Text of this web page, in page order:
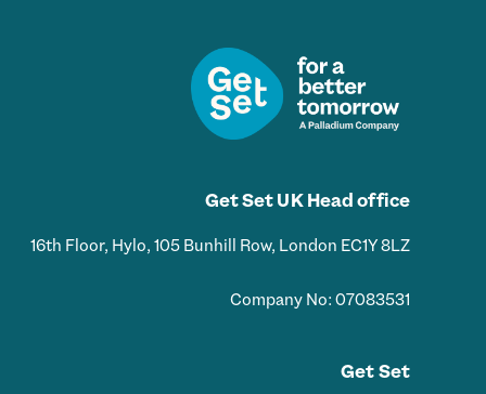
Get Set UK Head office
16th Floor, Hylo, 105 Bunhill Row, London EC1Y 8LZ
Company No: 07083531
Get Set